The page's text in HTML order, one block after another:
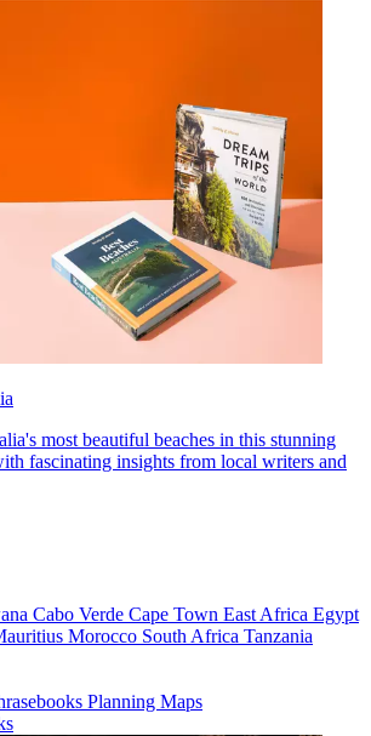
most beautiful beaches in this stunning
fascinating insights from local writers and
Cabo Verde Cape Town East Africa Egypt
Morocco South Africa Tanzania
Planning Maps